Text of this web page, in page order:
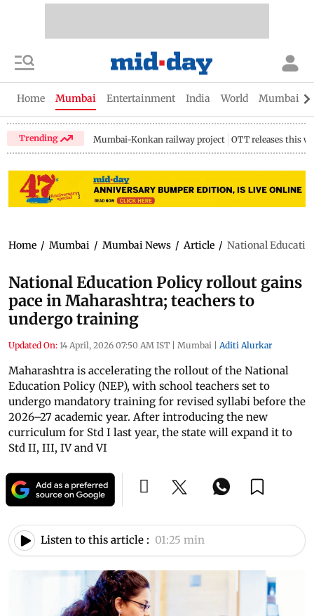
Home Mumbai Entertainment India World Mumbai
Trending Mumbai-Konkan railway project OTT releases this
Home / Mumbai / Mumbai News / Article / National
National Education Policy rollout gains
pace in Maharashtra; teachers to
undergo training
Updated On: 14 April, 2026 07:50 AM IST | Mumbai | Aditi Alurkar
Maharashtra is accelerating the rollout of the National
Education Policy (NEP), with school teachers set to
undergo mandatory training for revised syllabi before the
2026–27 academic year. After introducing the new
curriculum for Std I last year, the state will expand it to
Std II, III, IV and VI
Listen to this article : 01:25 min